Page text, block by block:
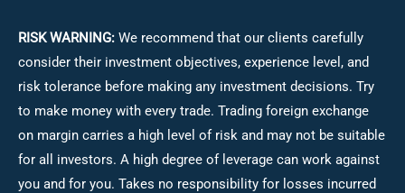
RISK WARNING: We recommend that our clients carefully
consider their investment objectives, experience level, and
risk tolerance before making any investment decisions. Try
to make money with every trade. Trading foreign exchange
on margin carries a high level of risk and may not be suitable
for all investors. A high degree of leverage can work against
you and for you. Takes no responsibility for losses incurred